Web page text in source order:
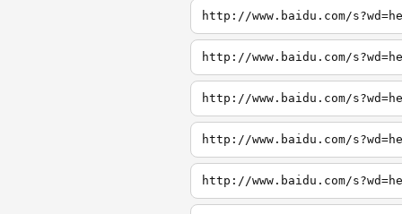
http://www.baidu.com/
http://www.baidu.com/
http://www.baidu.com/
http://www.baidu.com/
http://www.baidu.com/